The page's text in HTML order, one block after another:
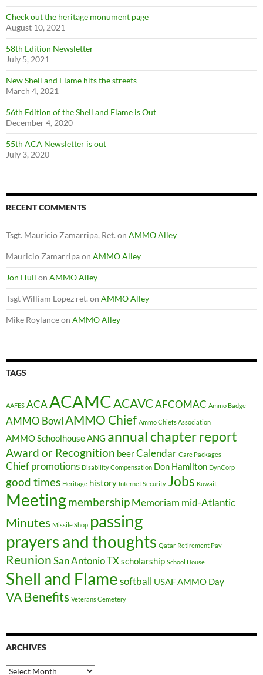
Check out the heritage monument page
August 10, 2021
58th Edition Newsletter
July 5, 2021
New Shell and Flame hits the streets
March 4, 2021
56th Edition of the Shell and Flame is Out
December 4, 2020
55th ACA Newsletter is out
July 3, 2020
RECENT COMMENTS
Tsgt. Mauricio Zamarripa, Ret. on AMMO Alley
Mauricio Zamarripaon AMMO Alley
Jon Hull on AMMO Alley
Tsgt William Lopez ret. on AMMO Alley
Mike Roylanceon AMMO Alley
TAGS
AAFES ACA ACAMCACAVCAFCOMAC Ammo Badge
AMMO BowlAMMO Chief Ammo Chiefs Association
AMMO SchoolhouseANG annual chapter report
Award or Recognition beerCalendar Care Packages
Chief promotions Disability Compensation Don Hamilton DynCorp
good times Heritage history Internet Security Jobs Kuwait
MeetingmembershipMemoriam mid-Atlantic
Minutes Missile Shop passing
prayers and thoughts Qatar Retirement Pay
ReunionSan Antonio TXscholarship School House
Shell and Flamesoftball USAF AMMO Day
VA Benefits Veterans Cemetery
ARCHIVES
Archives